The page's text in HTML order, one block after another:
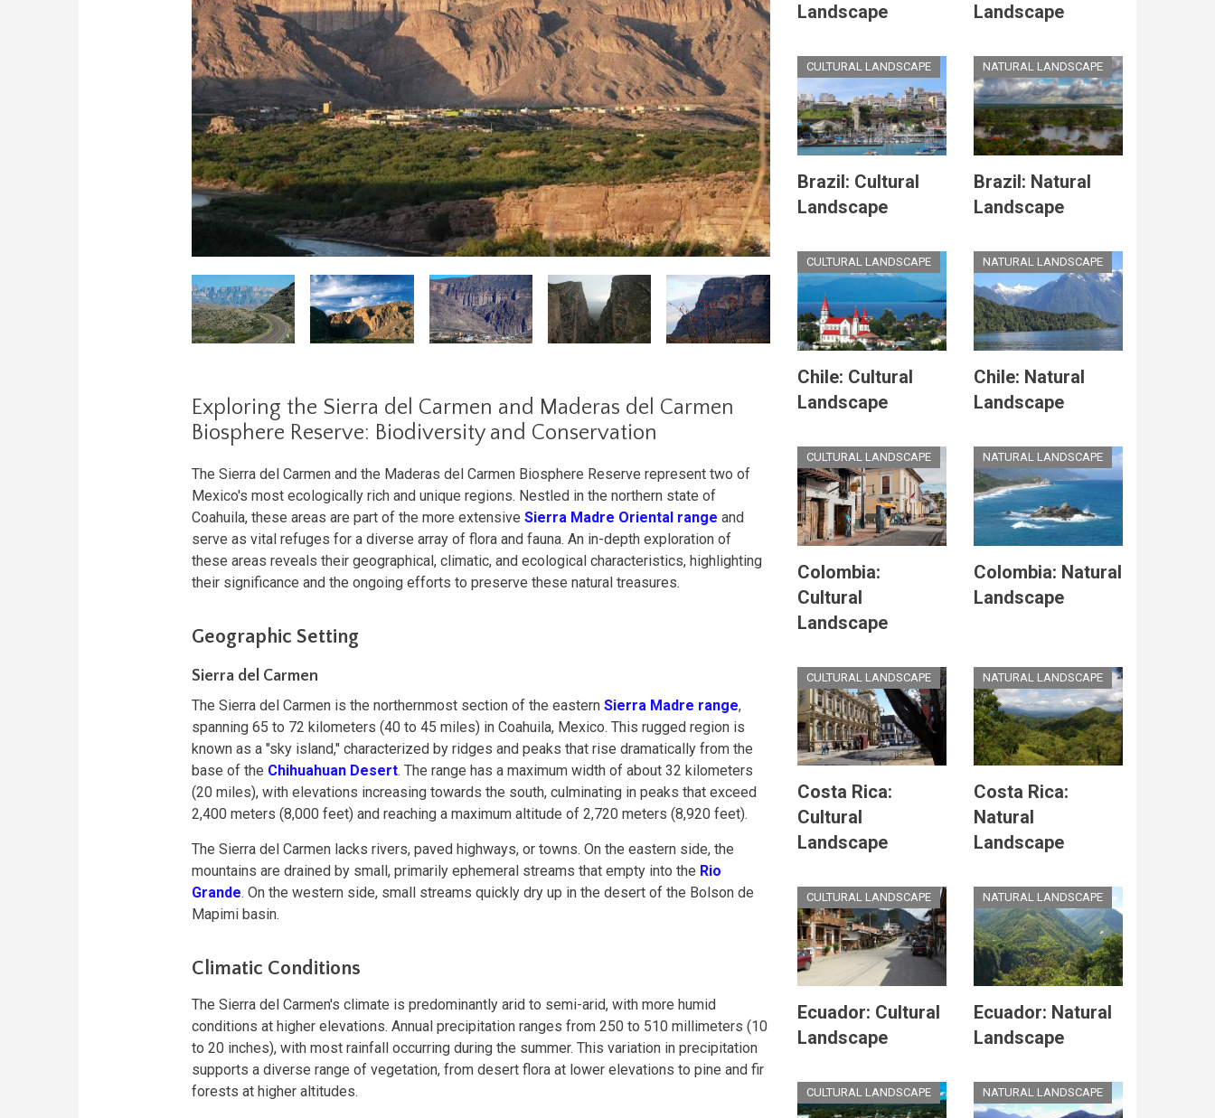
Exploring the Sierra del Carmen and Maderas del Carmen
Biosphere Reserve: Biodiversity and Conservation
The Sierra del Carmen and the Maderas del Carmen Biosphere Reserve represent two of
Mexico's most ecologically rich and unique regions. Nestled in the northern state of
Coahuila, these areas are part of the more extensive Sierra Madre Oriental range and
serve as vital refuges for a diverse array of flora and fauna. An in-depth exploration of
these areas reveals their geographical, climatic, and ecological characteristics, highlighting
their significance and the ongoing efforts to preserve these natural treasures.
Geographic Setting
Sierra del Carmen
The Sierra del Carmen is the northernmost section of the eastern Sierra Madre range,
spanning 65 to 72 kilometers (40 to 45 miles) in Coahuila, Mexico. This rugged region is
known as a "sky island," characterized by ridges and peaks that rise dramatically from the
base of the Chihuahuan Desert. The range has a maximum width of about 32 kilometers
(20 miles), with elevations increasing towards the south, culminating in peaks that exceed
2,400 meters (8,000 feet) and reaching a maximum altitude of 2,720 meters (8,920 feet).
The Sierra del Carmen lacks rivers, paved highways, or towns. On the eastern side, the
mountains are drained by small, primarily ephemeral streams that empty into the Rio
Grande. On the western side, small streams quickly dry up in the desert of the Bolson de
Mapimi basin.
Climatic Conditions
The Sierra del Carmen's climate is predominantly arid to semi-arid, with more humid
conditions at higher elevations. Annual precipitation ranges from 250 to 510 millimeters (10
to 20 inches), with most rainfall occurring during the summer. This variation in precipitation
supports a diverse range of vegetation, from desert flora at lower elevations to pine and fir
forests at higher altitudes.
Landscape
Landscape
CULTURAL LANDSCAPE
Brazil: Cultural
Landscape
NATURAL LANDSCAPE
Brazil: Natural
Landscape
CULTURAL LANDSCAPE
Chile: Cultural
Landscape
NATURAL LANDSCAPE
Chile: Natural
Landscape
CULTURAL LANDSCAPE
Colombia:
Cultural
Landscape
NATURAL LANDSCAPE
Colombia: Natural
Landscape
CULTURAL LANDSCAPE
Costa Rica:
Cultural
Landscape
NATURAL LANDSCAPE
Costa Rica:
Natural
Landscape
CULTURAL LANDSCAPE
Ecuador: Cultural
Landscape
NATURAL LANDSCAPE
Ecuador: Natural
Landscape
CULTURAL LANDSCAPE NATURAL LANDSCAPE